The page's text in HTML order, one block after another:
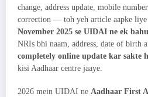
change, address update, mobile
correction — toh yeh article aapke liye
November 2025 se UIDAI ne ek
NRIs bhi naam, address, date of birth
completely online update kar sakte
kisi Aadhaar centre jaaye.
2026 mein UIDAI ne Aadhaar First